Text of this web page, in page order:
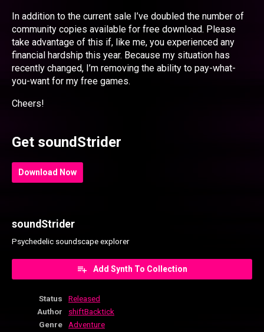
In addition to the current sale I’ve doubled the number of
community copies available for free download. Please
take advantage of this if, like me, you experienced any
financial hardship this year. Because my situation has
recently changed, I’m removing the ability to pay-what-
you-want for my free games.
Cheers!
Get soundStrider
Download Now
soundStrider
Psychedelic soundscape explorer
Add Synth To Collection
Status
Released
Author
shiftBacktick
Genre
Adventure